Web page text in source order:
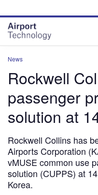
site
menu
page
content
News
Rockwell
passenger
solution at
Rockwell Collins has
Airports Corporation
vMUSE common use
solution (CUPPS) at
Korea.